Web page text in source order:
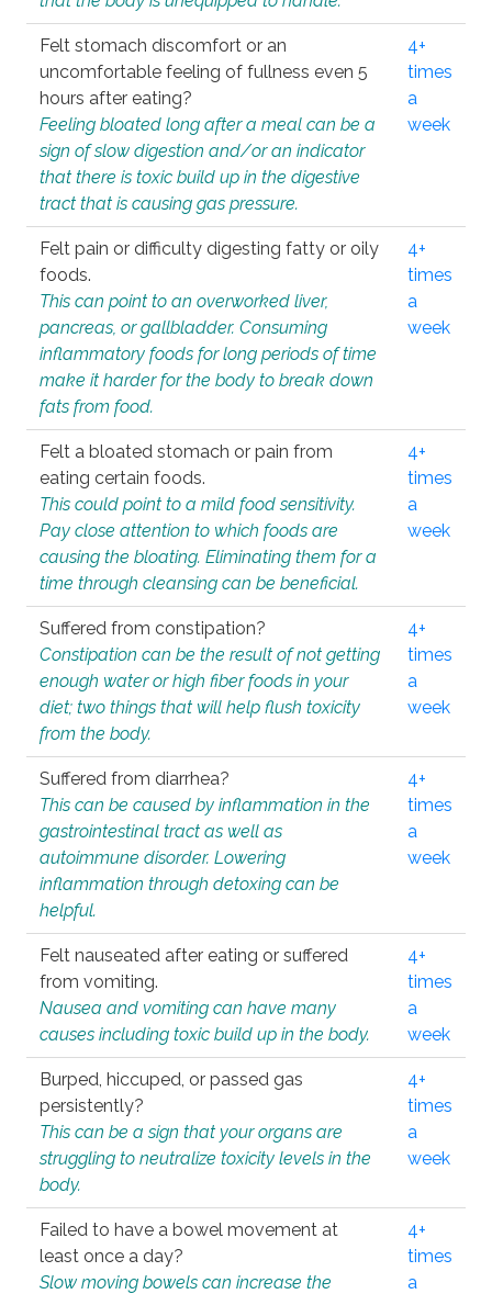
Felt stomach discomfort or an
uncomfortable feeling of fullness even 5
hours after eating?
Feeling bloated long after a meal can be a
sign of slow digestion and/or an indicator
that there is toxic build up in the digestive
tract that is causing gas pressure.
4+
times
a
week
Felt pain or difficulty digesting fatty or oily
foods.
This can point to an overworked liver,
pancreas, or gallbladder. Consuming
inflammatory foods for long periods of time
make it harder for the body to break down
fats from food.
4+
times
a
week
Felt a bloated stomach or pain from
eating certain foods.
This could point to a mild food sensitivity.
Pay close attention to which foods are
causing the bloating. Eliminating them for a
time through cleansing can be beneficial.
4+
times
a
week
Suffered from constipation?
Constipation can be the result of not getting
enough water or high fiber foods in your
diet; two things that will help flush toxicity
from the body.
4+
times
a
week
Suffered from diarrhea?
This can be caused by inflammation in the
gastrointestinal tract as well as
autoimmune disorder. Lowering
inflammation through detoxing can be
helpful.
4+
times
a
week
Felt nauseated after eating or suffered
from vomiting.
Nausea and vomiting can have many
causes including toxic build up in the body.
4+
times
a
week
Burped, hiccuped, or passed gas
persistently?
This can be a sign that your organs are
struggling to neutralize toxicity levels in the
body.
4+
times
a
week
Failed to have a bowel movement at
least once a day?
Slow moving bowels can increase the
4+
times
a